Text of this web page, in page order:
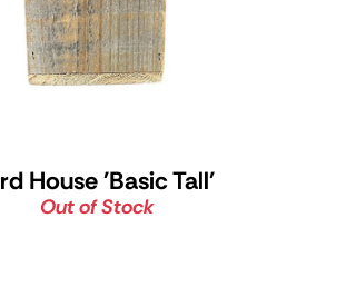
House 'Basic Tall'
Out of Stock